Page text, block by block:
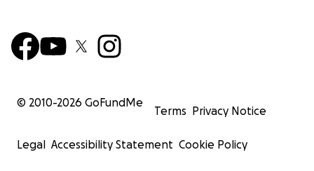
© 2010-2026 GoFundMe
Terms Privacy Notice
Legal Accessibility Statement Cookie Policy